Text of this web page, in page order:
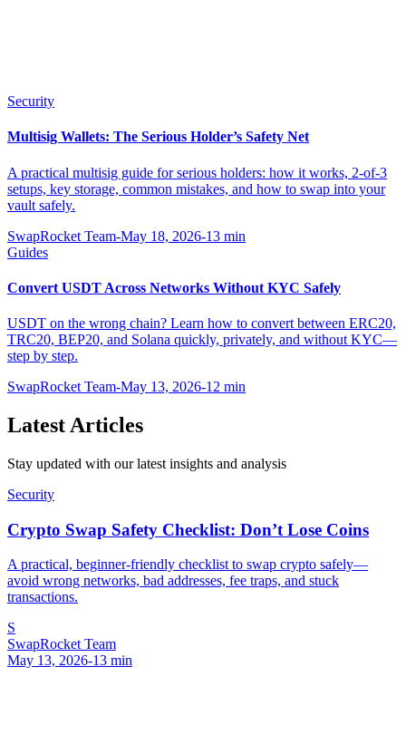
Security
Multisig Wallets: The Serious Holder’s Safety Net
A practical multisig guide for serious holders: how it works, 2-of-3
setups, key storage, common mistakes, and how to swap into your
vault safely.
SwapRocket Team-May 18, 2026-13 min
Guides
Convert USDT Across Networks Without KYC Safely
USDT on the wrong chain? Learn how to convert between ERC20,
TRC20, BEP20, and Solana quickly, privately, and without KYC—
step by step.
SwapRocket Team-May 13, 2026-12 min
Latest Articles
Stay updated with our latest insights and analysis
Security
Crypto Swap Safety Checklist: Don’t Lose Coins
A practical, beginner-friendly checklist to swap crypto safely—
avoid wrong networks, bad addresses, fee traps, and stuck
transactions.
S
SwapRocket Team
May 13, 2026-13 min